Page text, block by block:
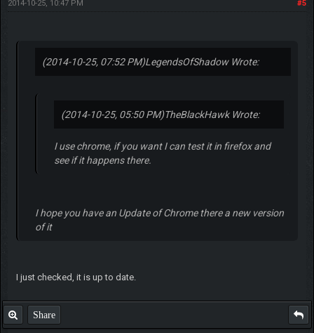
#5
2014-10-25, 10:47 PM
(2014-10-25, 07:52 PM)LegendsOfShadow Wrote:
(2014-10-25, 05:50 PM)TheBlackHawk Wrote:
I use chrome, if you want I can test it in firefox and
see if it happens there.
I hope you have an Update of Chrome there a new version
of it
I just checked, it is up to date.
Share